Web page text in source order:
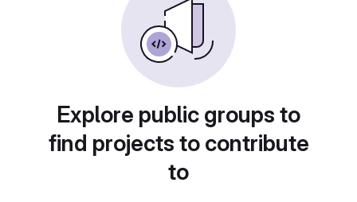
Explore public groups to
find projects to contribute
to